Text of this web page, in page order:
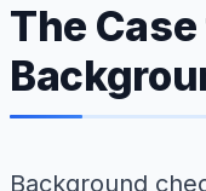
The
Background